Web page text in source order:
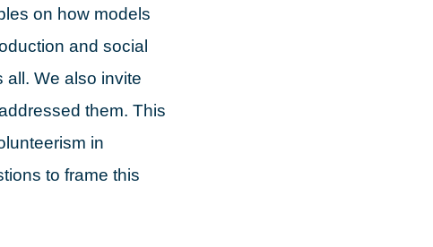
on how models
and social
all. We also invite
them. This
in
to frame this